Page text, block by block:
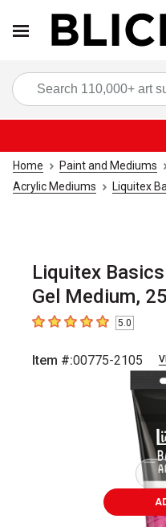
Home Paint and Mediums
Acrylic Mediums
Liquitex
Liquitex
Gel Medium,
5out of 5 stars5.0
Item #:00775-2105
1 slide.